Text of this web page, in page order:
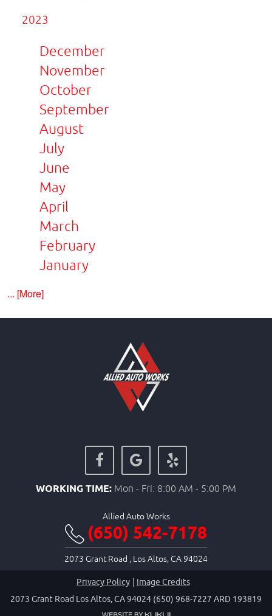
2023
December
November
October
September
August
July
June
May
April
March
February
January
... [More]
WORKING TIME: Mon - Fri: 8:00 AM - 5:00 PM
Allied Auto Works
(650) 542-7178
2073 Grant Road , Los Altos, CA 94024
Privacy Policy
Image Credits
2073 Grant Road Los Altos, CA 94024 (650) 968-7227 ARD 193819